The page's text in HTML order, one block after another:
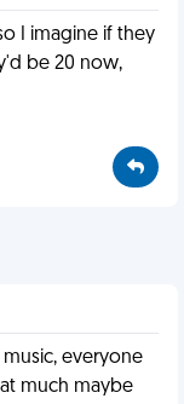
I imagine if they
be 20 now,
everyone
much maybe